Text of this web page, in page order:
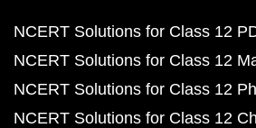
NCERT Solutions for Class 12
NCERT Solutions for Class 12
NCERT Solutions for Class 12
NCERT Solutions for Class 12